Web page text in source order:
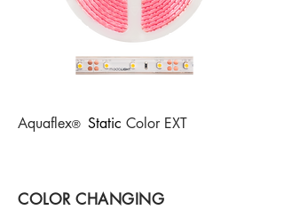
Aquaflex® Static Color EXT
COLOR CHANGING